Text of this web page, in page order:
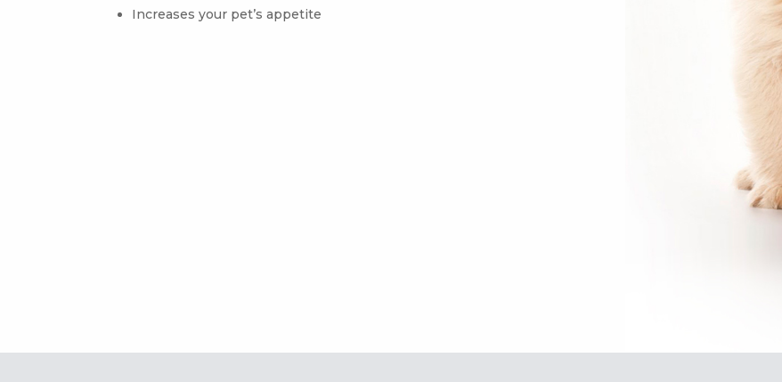
Increases your pet’s appetite